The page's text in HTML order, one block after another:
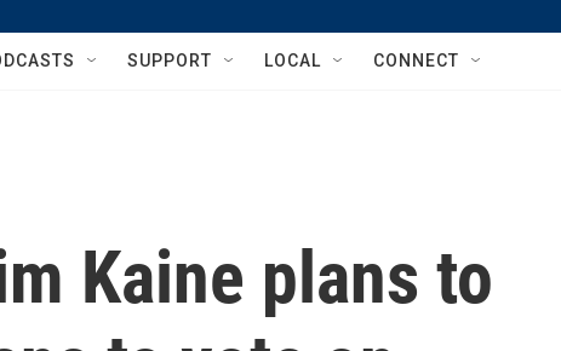
SUPPORT LOCAL CONNECT
Kaine plans to